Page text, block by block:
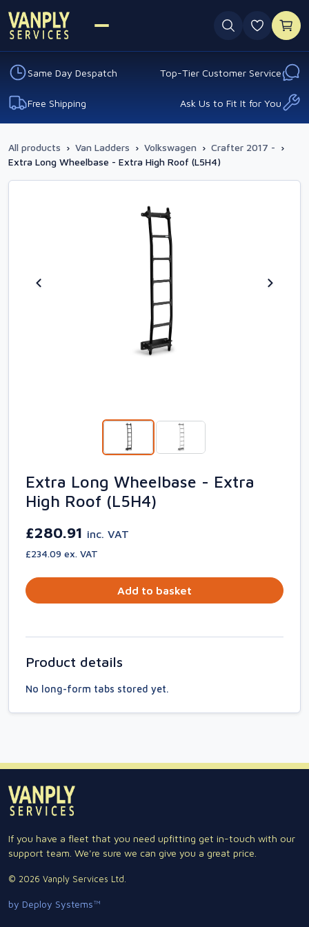
0
Same Day Despatch Top-Tier Customer Service
Free Shipping Ask Us to Fit It for You
All products › Van Ladders › Volkswagen › Crafter 2017 - ›
Extra Long Wheelbase - Extra High Roof (L5H4)
Extra Long Wheelbase - Extra
High Roof (L5H4)
£280.91 inc. VAT
£234.09 ex. VAT
Add to basket
Product details
No long-form tabs stored yet.
If you have a fleet that you need upfitting get in-touch with our
support team. We're sure we can give you a great price.
© 2026 Vanply Services Ltd.
by Deploy Systems™